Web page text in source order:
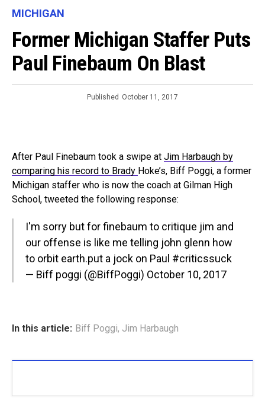
MICHIGAN
Former Michigan Staffer Puts
Paul Finebaum On Blast
Published October 11, 2017
After Paul Finebaum took a swipe at Jim Harbaugh by
comparing his record to Brady Hoke’s, Biff Poggi, a former
Michigan staffer who is now the coach at Gilman High
School, tweeted the following response:
I'm sorry but for finebaum to critique jim and
our offense is like me telling john glenn how
to orbit earth.put a jock on Paul #criticssuck
— Biff poggi (@BiffPoggi) October 10, 2017
In this article: Biff Poggi, Jim Harbaugh